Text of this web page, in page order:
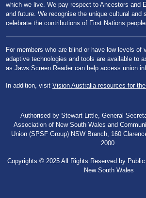
which we live. We pay respect to Ancestors and
and future. We recognise the unique cultural and
celebrate the contributions of First Nations
For members who are blind or have low levels of
adaptive technologies and tools are available to
as Jaws Screen Reader can help access union
In addition, visit Vision Australia resources for
Authorised by Stewart Little, General
Association of New South Wales and
Union (SPSF Group) NSW Branch, 160
2000.
Copyrights © 2025 All Rights Reserved by
New South Wales